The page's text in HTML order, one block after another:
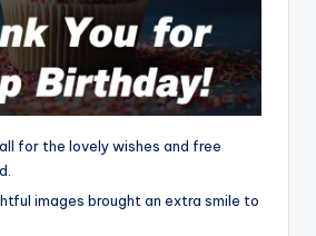
for the lovely wishes and free
images brought an extra smile to